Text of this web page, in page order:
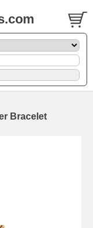
Bracelet